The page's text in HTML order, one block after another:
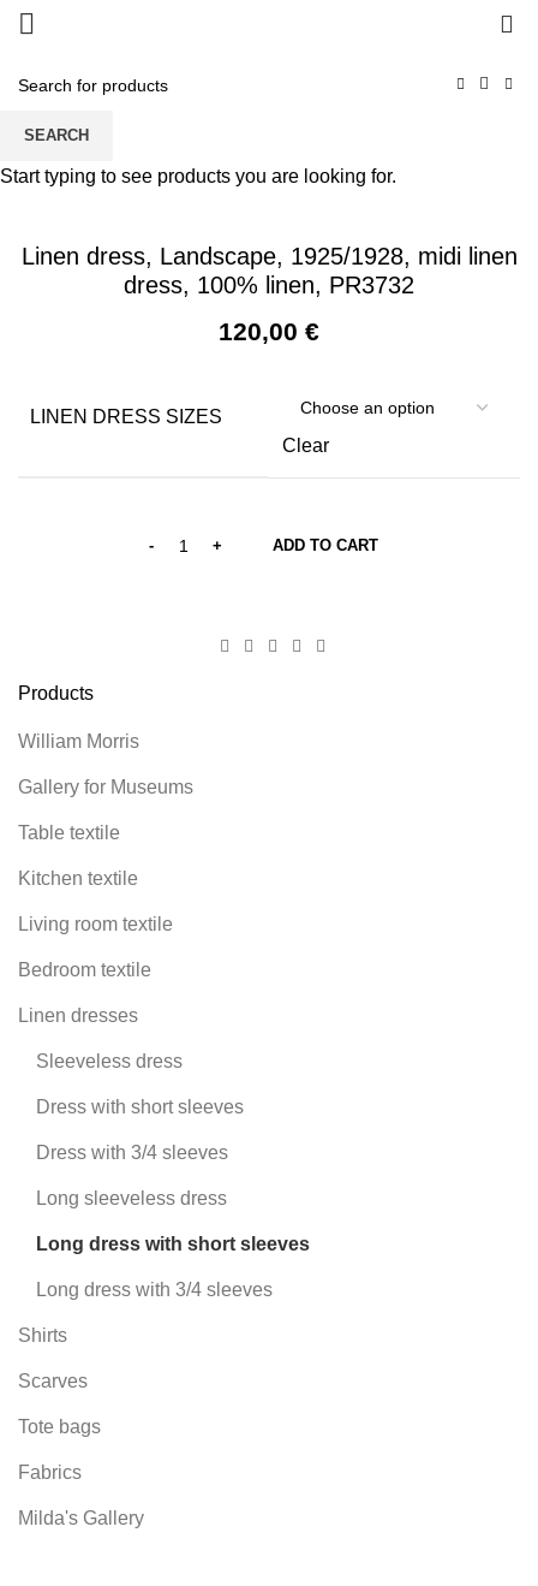
Linen dress, Landscape, 1925/1928, midi linen
dress, 100% linen, PR3732
120,00 €
LINEN DRESS SIZES
Clear
ADD TO CART
Products
William Morris
Gallery for Museums
Table textile
Kitchen textile
Living room textile
Bedroom textile
Linen dresses
Sleeveless dress
Dress with short sleeves
Dress with 3/4 sleeves
Long sleeveless dress
Long dress with short sleeves
Long dress with 3/4 sleeves
Shirts
Scarves
Tote bags
Fabrics
Milda's Gallery
SEARCH
Start typing to see products you are looking for.